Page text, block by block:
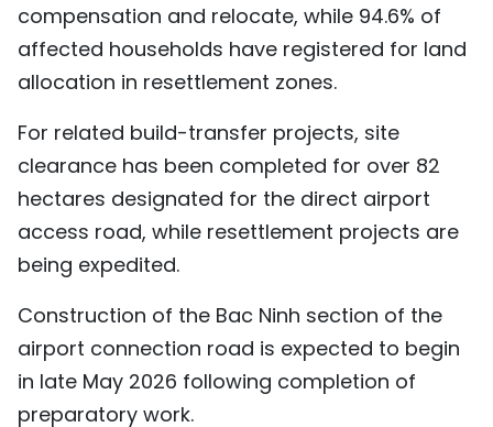
compensation and relocate, while 94.6% of
affected households have registered for land
allocation in resettlement zones.
For related build-transfer projects, site
clearance has been completed for over 82
hectares designated for the direct airport
access road, while resettlement projects are
being expedited.
Construction of the Bac Ninh section of the
airport connection road is expected to begin
in late May 2026 following completion of
preparatory work.